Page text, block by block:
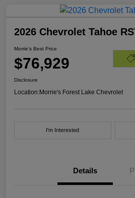
2026 Chevrolet Tahoe
Morrie's Best Price
$76,929
Disclosure
Location:Morrie's Forest Lake Chevrolet
I'm Interested
Details